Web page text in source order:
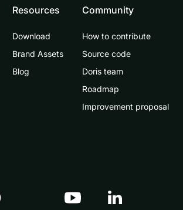
Resources
Download
Brand Assets
Blog
Community
How to contribute
Source code
Doris team
Roadmap
Improvement proposal